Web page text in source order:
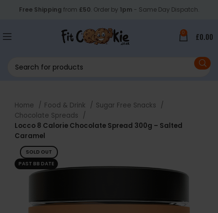
Free Shipping from £50. Order by 1pm - Same Day Dispatch.
0 £0.00
Home Food & Drink
Sugar Free Snacks
Chocolate Spreads
Locco 8 Calorie Chocolate Spread 300g – Salted
Caramel
SOLD OUT
PAST BB DATE